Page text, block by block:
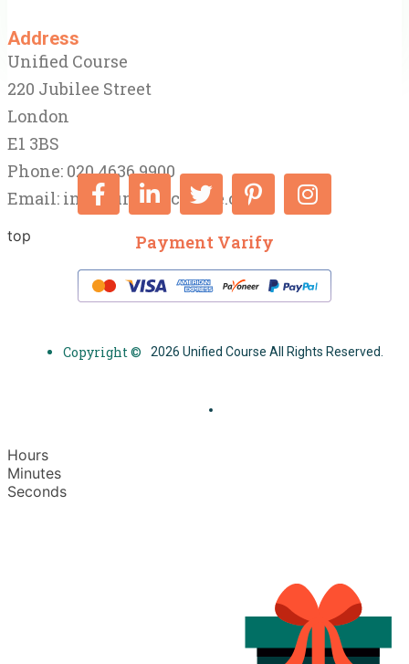
Address
Unified Course
220 Jubilee Street
London
E1 3BS
Phone: 020 4636 9900
Email: info@unifiedcourse.co.uk
top Payment Varify
Copyright © 2026 Unified Course All Rights Reserved.
Hours
Minutes
Seconds